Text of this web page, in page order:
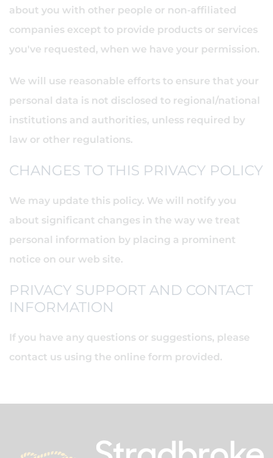
about you with other people or non-affiliated
companies except to provide products or services
you've requested, when we have your permission.
We will use reasonable efforts to ensure that your
personal data is not disclosed to regional/national
institutions and authorities, unless required by
law or other regulations.
CHANGES TO THIS PRIVACY POLICY
We may update this policy. We will notify you
about significant changes in the way we treat
personal information by placing a prominent
notice on our web site.
PRIVACY SUPPORT AND CONTACT
INFORMATION
If you have any questions or suggestions, please
contact us using the online form provided.